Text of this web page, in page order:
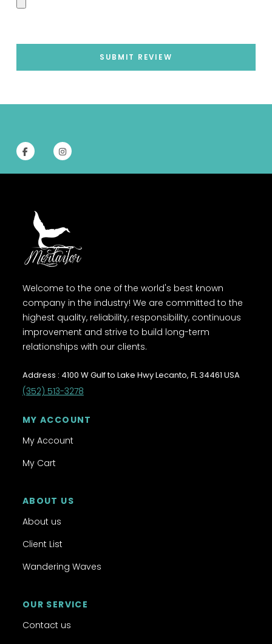
SUBMIT REVIEW
Welcome to the one of the world's best known
company in the industry! We are committed to the
highest quality, reliability, responsibility, continuous
improvement and strive to build long-term
relationships with our clients.
Address : 4100 W Gulf to Lake Hwy Lecanto, FL 34461 USA
(352) 513-3278
MY ACCOUNT
My Account
My Cart
ABOUT US
About us
Client List
Wandering Waves
OUR SERVICE
Contact us